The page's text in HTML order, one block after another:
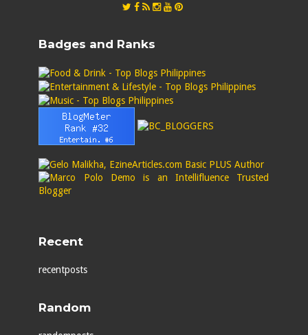
Badges and Ranks
Recent
recentposts
Random